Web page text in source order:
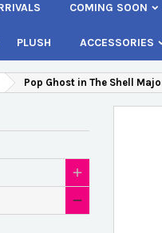
COMING SOON
PLUSH ACCESSORIES
Pop Ghost in The Shell